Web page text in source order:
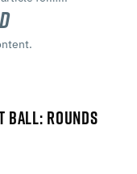
BALL: ROUNDS